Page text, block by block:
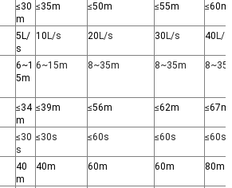
≤30
m
≤35m ≤50m ≤55m ≤60m
5L/
s
10 L/s 20 L/s 30 L/s 40 L/s
6~1
5m
6~15m 8~35m 8~35m
≤34
m
≤39m ≤56m ≤62m ≤67m
≤30
s
≤30s ≤60s ≤60s ≤60s
40
m
40m 60m 60m 80m